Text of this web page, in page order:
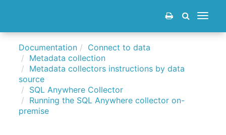
Toggle
Documentation
Connect to data
Metadata collection
Metadata collectors instructions by data
source
SQL Anywhere Collector
Running the SQL Anywhere collector on-
premise